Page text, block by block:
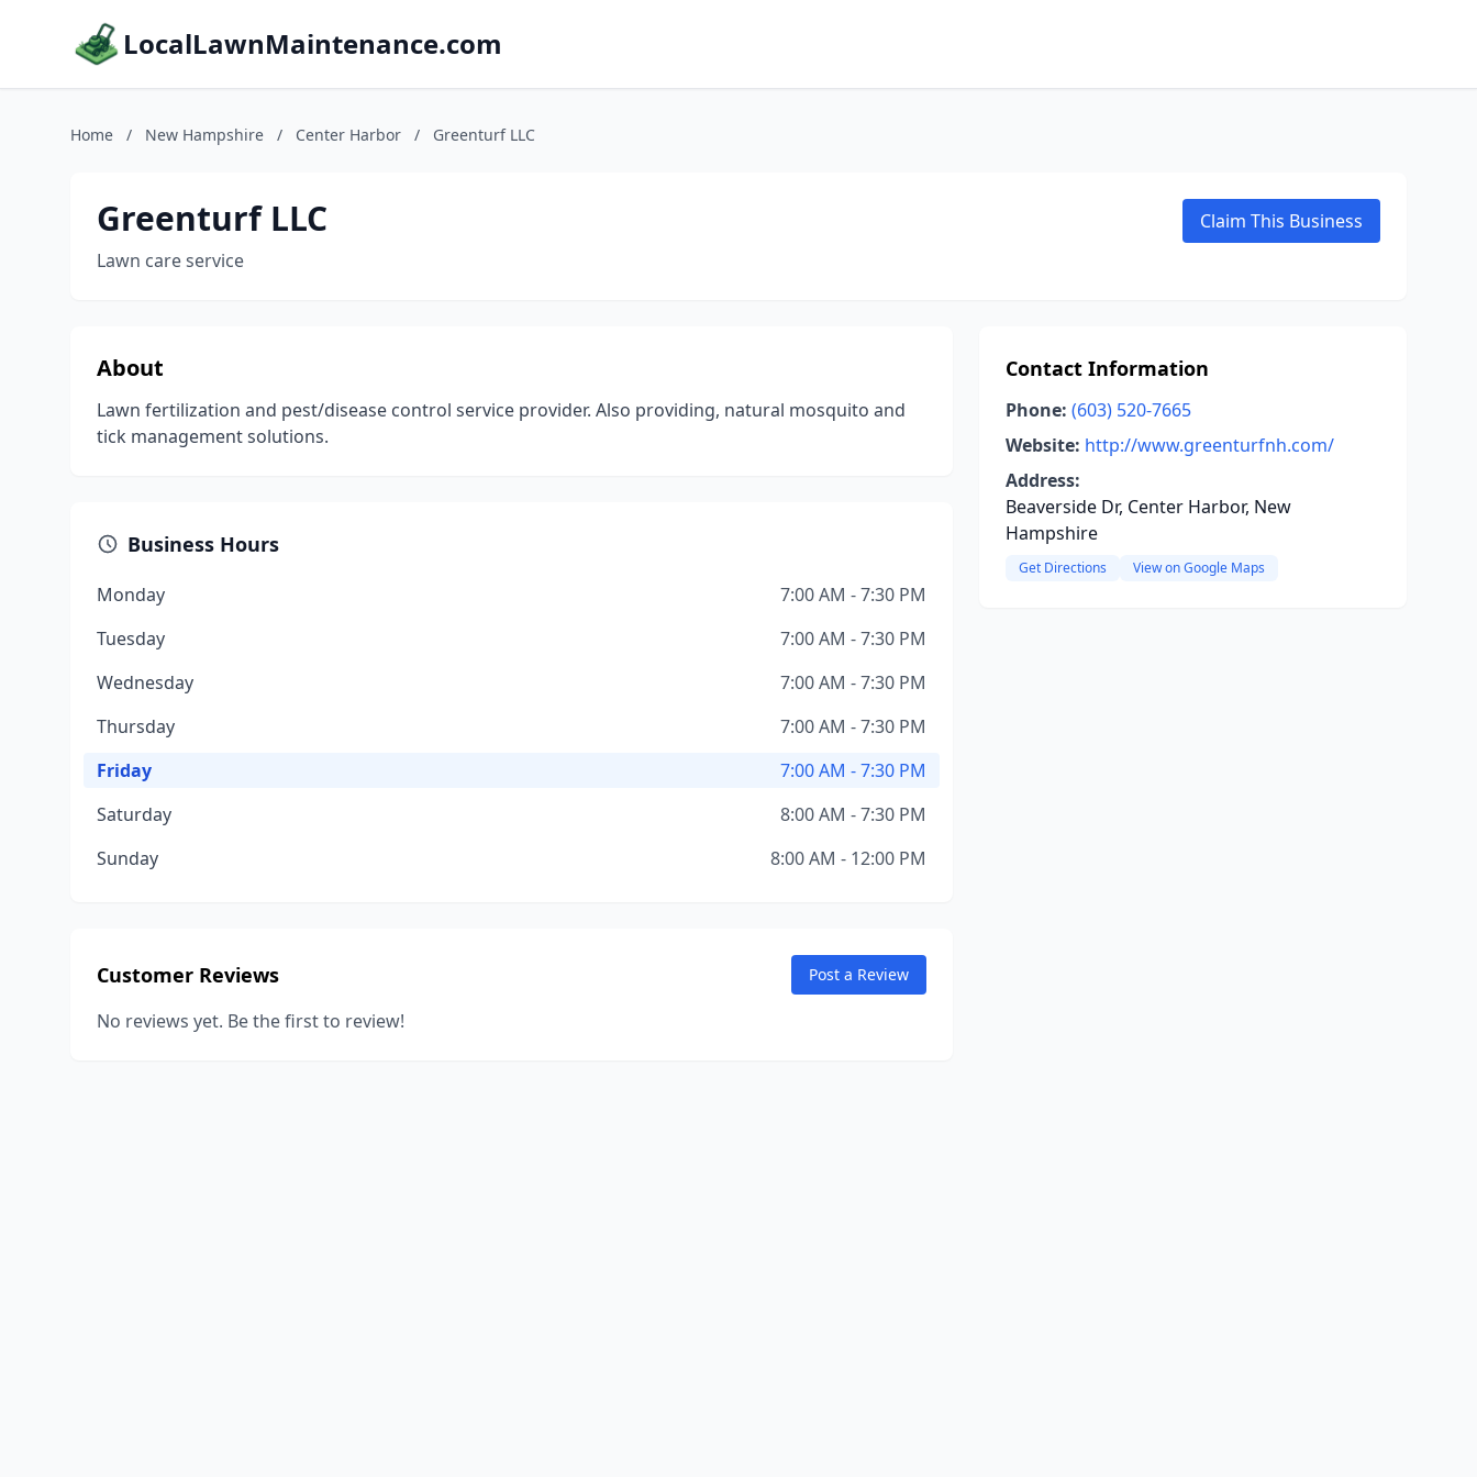
LocalLawnMaintenance.com
Home / New Hampshire / Center Harbor / Greenturf LLC
Greenturf LLC
Lawn care service
Claim This Business
About
Lawn fertilization and pest/disease control service provider. Also providing, natural mosquito and
tick management solutions.
Business Hours
Monday
7:00 AM - 7:30 PM
Tuesday
7:00 AM - 7:30 PM
Wednesday
7:00 AM - 7:30 PM
Thursday
7:00 AM - 7:30 PM
Friday
7:00 AM - 7:30 PM
Saturday
8:00 AM - 7:30 PM
Sunday
8:00 AM - 12:00 PM
Customer Reviews Post a Review
No reviews yet. Be the first to review!
Contact Information
Phone: (603) 520-7665
Website: http://www.greenturfnh.com/
Address:
Beaverside Dr, Center Harbor, New
Hampshire
Get Directions View on Google Maps